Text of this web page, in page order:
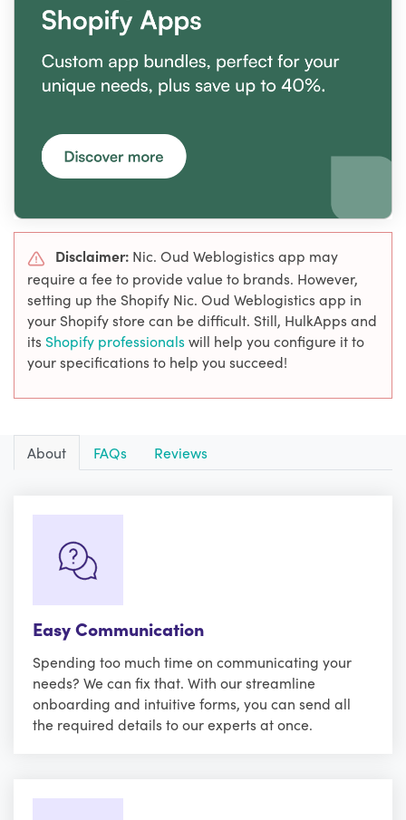
Disclaimer: Nic. Oud Weblogistics app may
require a fee to provide value to brands. However,
setting up the Shopify Nic. Oud Weblogistics app in
your Shopify store can be difficult. Still, HulkApps and
its Shopify professionalswill help you configure it to
your specifications to help you succeed!
About FAQs Reviews
Easy Communication
Spending too much time on communicating your
needs? We can fix that. With our streamline
onboarding and intuitive forms, you can send all
the required details to our experts at once.